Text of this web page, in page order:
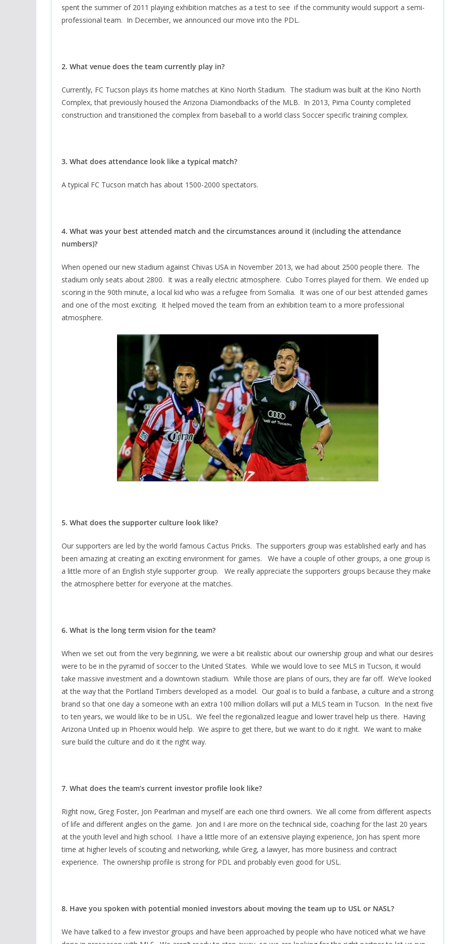
spent the summer of 2011 playing exhibition matches as a test to see if the community would support a semi-
professional team. In December, we announced our move into the PDL.
2. What venue does the team currently play in?
Currently, FC Tucson plays its home matches at Kino North Stadium. The stadium was built at the Kino North
Complex, that previously housed the Arizona Diamondbacks of the MLB. In 2013, Pima County completed
construction and transitioned the complex from baseball to a world class Soccer specific training complex.
3. What does attendance look like a typical match?
A typical FC Tucson match has about 1500-2000 spectators.
4. What was your best attended match and the circumstances around it (including the attendance
numbers)?
When opened our new stadium against Chivas USA in November 2013, we had about 2500 people there. The
stadium only seats about 2800. It was a really electric atmosphere. Cubo Torres played for them. We ended up
scoring in the 90th minute, a local kid who was a refugee from Somalia. It was one of our best attended games
and one of the most exciting. It helped moved the team from an exhibition team to a more professional
atmosphere.
5. What does the supporter culture look like?
Our supporters are led by the world famous Cactus Pricks. The supporters group was established early and has
been amazing at creating an exciting environment for games. We have a couple of other groups, a one group is
a little more of an English style supporter group. We really appreciate the supporters groups because they make
the atmosphere better for everyone at the matches.
6. What is the long term vision for the team?
When we set out from the very beginning, we were a bit realistic about our ownership group and what our desires
were to be in the pyramid of soccer to the United States. While we would love to see MLS in Tucson, it would
take massive investment and a downtown stadium. While those are plans of ours, they are far off. We’ve looked
at the way that the Portland Timbers developed as a model. Our goal is to build a fanbase, a culture and a strong
brand so that one day a someone with an extra 100 million dollars will put a MLS team in Tucson. In the next five
to ten years, we would like to be in USL. We feel the regionalized league and lower travel help us there. Having
Arizona United up in Phoenix would help. We aspire to get there, but we want to do it right. We want to make
sure build the culture and do it the right way.
7. What does the team’s current investor profile look like?
Right now, Greg Foster, Jon Pearlman and myself are each one third owners. We all come from different aspects
of life and different angles on the game. Jon and I are more on the technical side, coaching for the last 20 years
at the youth level and high school. I have a little more of an extensive playing experience, Jon has spent more
time at higher levels of scouting and networking, while Greg, a lawyer, has more business and contract
experience. The ownership profile is strong for PDL and probably even good for USL.
8. Have you spoken with potential monied investors about moving the team up to USL or NASL?
We have talked to a few investor groups and have been approached by people who have noticed what we have